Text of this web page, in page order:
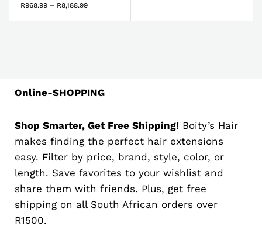
R968.99 – R8,188.99
Online-SHOPPING
Shop Smarter, Get Free Shipping! Boity’s Hair
makes finding the perfect hair extensions
easy. Filter by price, brand, style, color, or
length. Save favorites to your wishlist and
share them with friends. Plus, get free
shipping on all South African orders over
R1500.